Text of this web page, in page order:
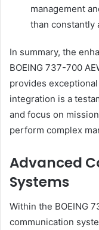
management
than constantly
In summary, the
BOEING 737-700
provides
integration is a
and focus on
perform complex
Advanced
Systems
Within the BOEING
communication